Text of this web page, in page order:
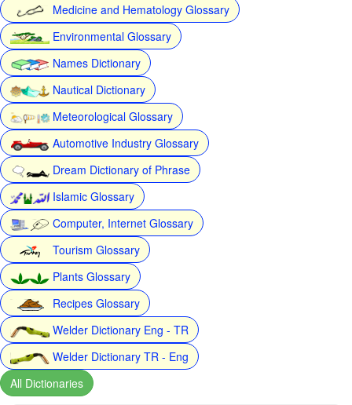
Medicine and Hematology Glossary
Environmental Glossary
Names Dictionary
Nautical Dictionary
Meteorological Glossary
Automotive Industry Glossary
Dream Dictionary of Phrase
Islamic Glossary
Computer, Internet Glossary
Tourism Glossary
Plants Glossary
Recipes Glossary
Welder Dictionary Eng - TR
Welder Dictionary TR - Eng
All Dictionaries